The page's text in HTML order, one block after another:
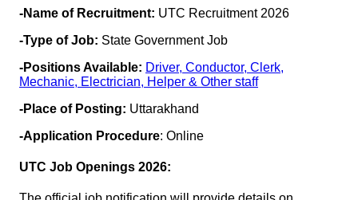
-Name of Recruitment: UTC Recruitment 2026
-Type of Job: State Government Job
-Positions Available: Driver, Conductor, Clerk,
Mechanic, Electrician, Helper & Other staff
-Place of Posting: Uttarakhand
-Application Procedure: Online
UTC Job Openings 2026: